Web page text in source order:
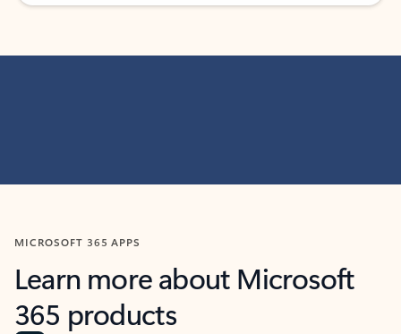
MICROSOFT 365 APPS
Learn more about Microsoft
365 products